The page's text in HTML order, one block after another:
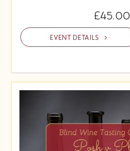
£45.00
EVENT DETAILS